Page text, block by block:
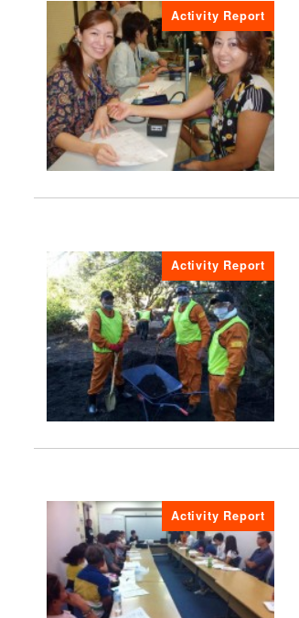
Activity Report
Activity Report
Activity Report